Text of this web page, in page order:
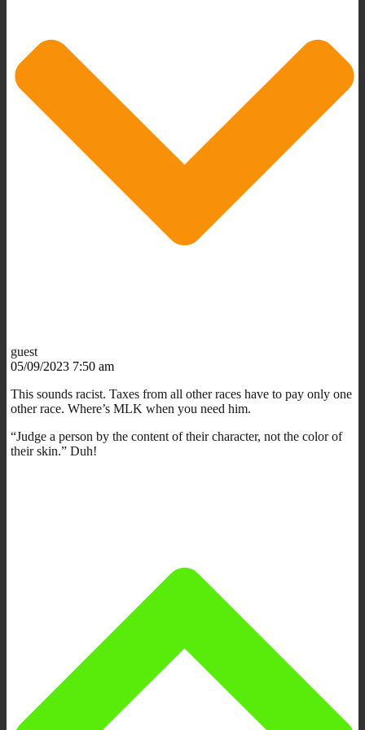
guest
05/09/2023 7:50 am
This sounds racist. Taxes from all other races have to pay only one
other race. Where’s MLK when you need him.
“Judge a person by the content of their character, not the color of
their skin.” Duh!